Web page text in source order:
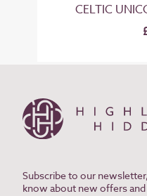
CELTIC
Subscribe to our
know about new offers